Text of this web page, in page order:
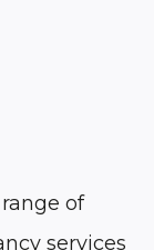
of
services